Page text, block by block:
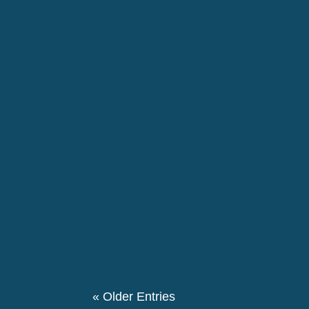
« Older Entries